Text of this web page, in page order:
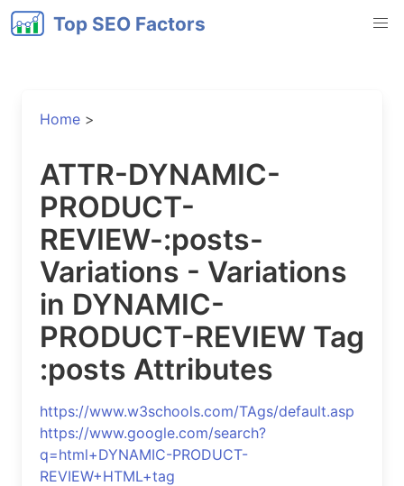
Top SEO Factors
Home >
ATTR-DYNAMIC-
PRODUCT-
REVIEW-:posts-
Variations - Variations
in DYNAMIC-
PRODUCT-REVIEW Tag
:posts Attributes
https://www.w3schools.com/TAgs/default.asp
https://www.google.com/search?
q=html+DYNAMIC-PRODUCT-
REVIEW+HTML+tag